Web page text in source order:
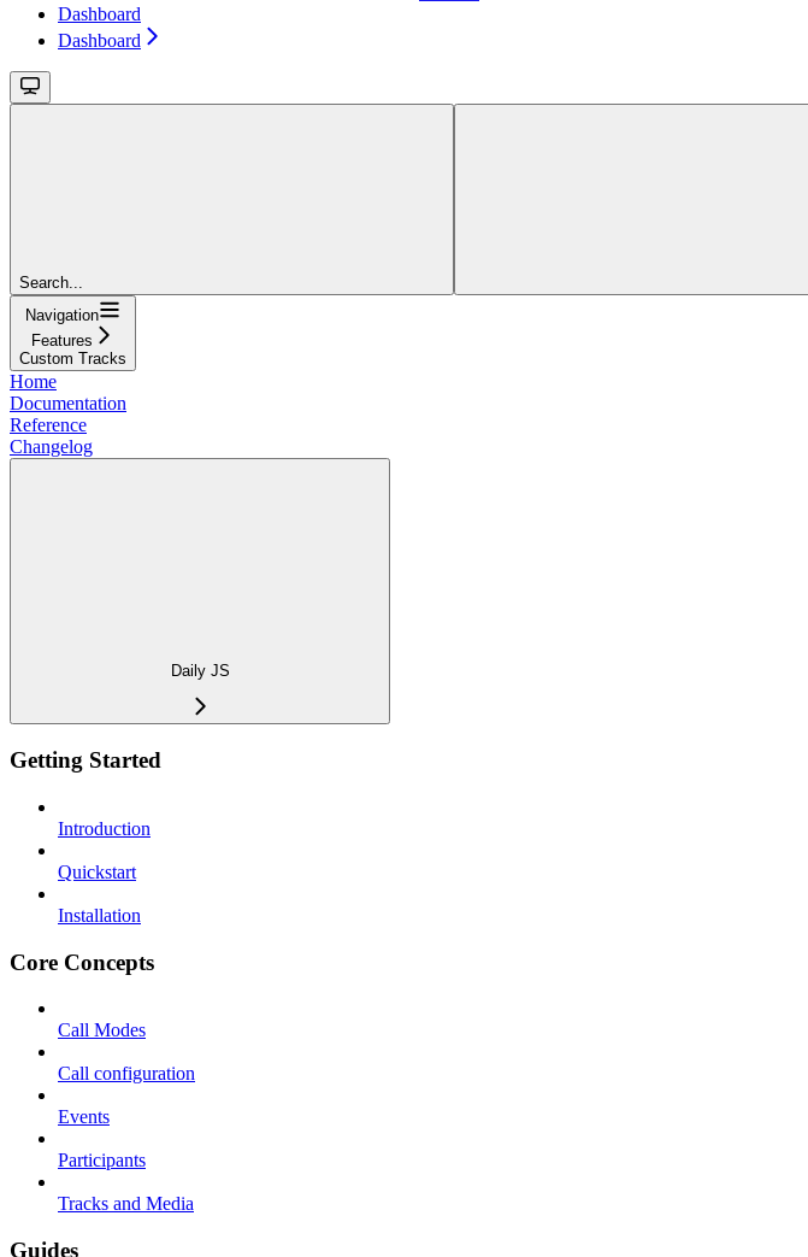
Dashboard
Dashboard
Search...
Navigation
Features
Custom Tracks
Home
Documentation
Reference
Changelog
Daily JS
Getting Started
Introduction
Quickstart
Installation
Core Concepts
Call Modes
Call configuration
Events
Participants
Tracks and Media
Guides